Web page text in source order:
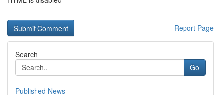
Report Page
Search
Go
Published News